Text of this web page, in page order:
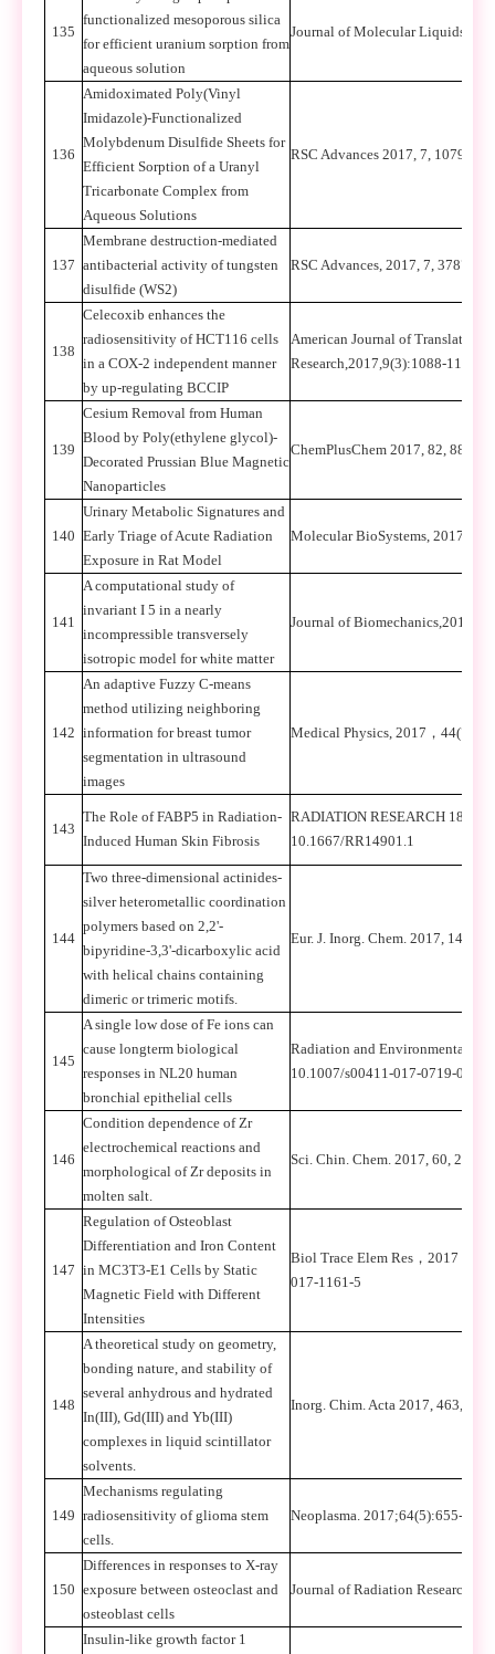
135
functionalized mesoporous silica
for efficient uranium sorption from
aqueous solution
Journal of Molecular Liquids
136
Amidoximated Poly(Vinyl
Imidazole)-Functionalized
Molybdenum Disulfide Sheets for
Efficient Sorption of a Uranyl
Tricarbonate Complex from
Aqueous Solutions
RSC Advances 2017, 7, 10791-
137
Membrane destruction-mediated
antibacterial activity of tungsten
disulfide (WS2)
RSC Advances, 2017, 7,
138
Celecoxib enhances the
radiosensitivity of HCT116 cells
in a COX-2 independent manner
by up-regulating BCCIP
American Journal of Translational
Research,2017,9(3):1088-1100
139
Cesium Removal from Human
Blood by Poly(ethylene glycol)-
Decorated Prussian Blue Magnetic
Nanoparticles
ChemPlusChem 2017, 82, 888-
140
Urinary Metabolic Signatures and
Early Triage of Acute Radiation
Exposure in Rat Model
Molecular BioSystems, 2017,
141
A computational study of
invariant I 5 in a nearly
incompressible transversely
isotropic model for white matter
Journal of
142
An adaptive Fuzzy C-means
method utilizing neighboring
information for breast tumor
segmentation in ultrasound
images
Medical Physics, 2017 ， 44(7):
143
The Role of FABP5 in Radiation-
Induced Human Skin Fibrosis
RADIATION RESEARCH 189,
10.1667/RR14901.1
144
Two three-dimensional actinides-
silver heterometallic coordination
polymers based on 2,2'-
bipyridine-3,3'-dicarboxylic acid
with helical chains containing
dimeric or trimeric motifs.
Eur. J. Inorg. Chem. 2017, 1472-
145
A single low dose of Fe ions can
cause longterm biological
responses in NL20 human
bronchial epithelial cells
Radiation and Environmental
10.1007/s00411-017-0719-0
146
Condition dependence of Zr
electrochemical reactions and
morphological of Zr deposits in
molten salt.
Sci. Chin. Chem. 2017, 60, 264-
147
Regulation of Osteoblast
Differentiation and Iron Content
in MC3T3-E1 Cells by Static
Magnetic Field with Different
Intensities
Biol Trace Elem Res ， 2017
017-1161-5
148
A theoretical study on geometry,
bonding nature, and stability of
several anhydrous and hydrated
In(III), Gd(III) and Yb(III)
complexes in liquid scintillator
solvents.
Inorg. Chim. Acta 2017, 463, 20-
149
Mechanisms regulating
radiosensitivity of glioma stem
cells.
Neoplasma. 2017;64(5):655-665.
150
Differences in responses to X-ray
exposure between osteoclast and
osteoblast cells
Journal of Radiation Research,
Insulin-like growth factor 1